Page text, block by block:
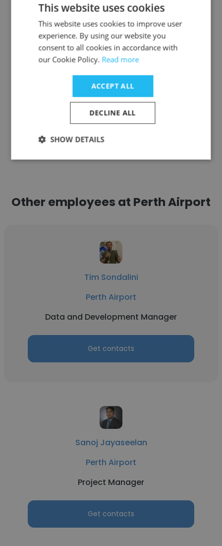
Industrial District Green, a project under
Community Partners
Program Director
Get contacts
See more profiles
Other employees at Perth Airport
Tim Sondalini
Perth Airport
Data and Development Manager
Get contacts
Sanoj Jayaseelan
Perth Airport
Project Manager
Get contacts
This website uses cookies
This website uses cookies to improve user
experience. By using our website you
consent to all cookies in accordance with
our Cookie Policy. Read more
ACCEPT ALL
DECLINE ALL
SHOW DETAILS